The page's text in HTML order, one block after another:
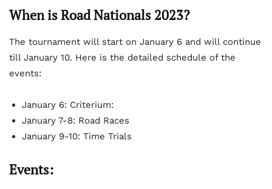
When is Road Nationals 2023?
The tournament will start on January 6 and will continue
till January 10. Here is the detailed schedule of the
events:
January 6: Criterium:
January 7-8: Road Races
January 9-10: Time Trials
Events: